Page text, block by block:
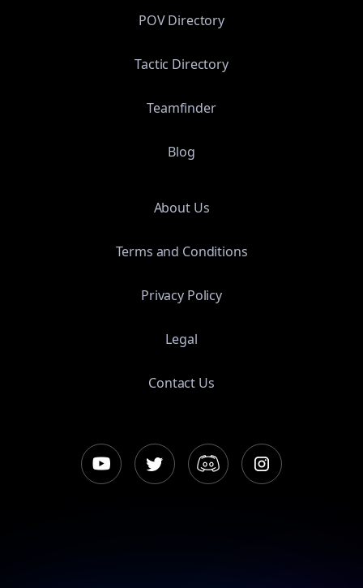
POV Directory
Tactic Directory
Teamfinder
Blog
About Us
Terms and Conditions
Privacy Policy
Legal
Contact Us